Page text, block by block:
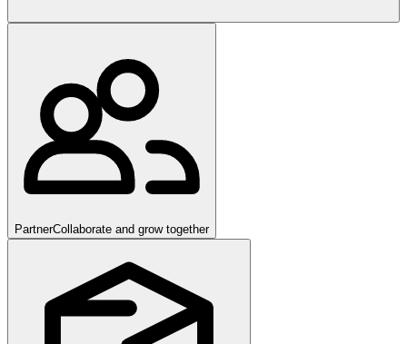
PartnerCollaborate and grow together